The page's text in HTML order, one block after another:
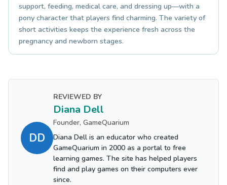
support, feeding, medical care, and dressing up—with a
pony character that players find charming. The variety of
short activities keeps the experience fresh across the
pregnancy and newborn stages.
DD
REVIEWED BY
Diana Dell
Founder, GameQuarium
Diana Dell is an educator who created
GameQuarium in 2000 as a portal to free
learning games. The site has helped players
find and play games on their computers ever
since.